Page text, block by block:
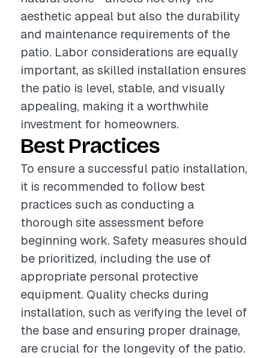
aesthetic appeal but also the durability
and maintenance requirements of the
patio. Labor considerations are equally
important, as skilled installation ensures
the patio is level, stable, and visually
appealing, making it a worthwhile
investment for homeowners.
Best Practices
To ensure a successful patio installation,
it is recommended to follow best
practices such as conducting a
thorough site assessment before
beginning work. Safety measures should
be prioritized, including the use of
appropriate personal protective
equipment. Quality checks during
installation, such as verifying the level of
the base and ensuring proper drainage,
are crucial for the longevity of the patio.